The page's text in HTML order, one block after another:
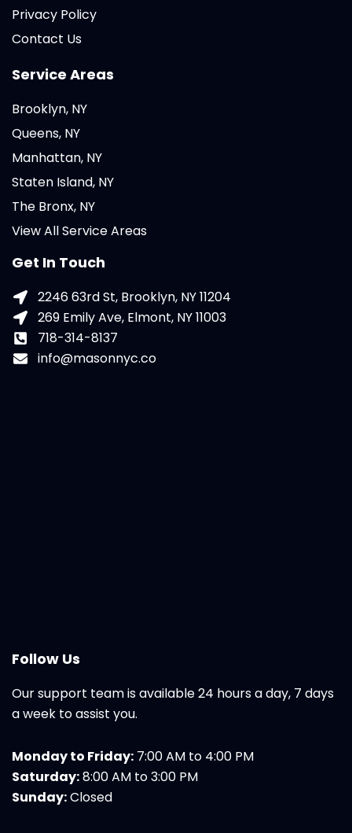
Privacy Policy
Contact Us
Service Areas
Brooklyn, NY
Queens, NY
Manhattan, NY
Staten Island, NY
The Bronx, NY
View All Service Areas
Get In Touch
2246 63rd St, Brooklyn, NY 11204
269 Emily Ave, Elmont, NY 11003
718-314-8137
info@masonnyc.co
Follow Us
Our support team is available 24 hours a day, 7 days
a week to assist you.
Monday to Friday: 7:00 AM to 4:00 PM
Saturday:8:00 AM to 3:00 PM
Sunday:Closed